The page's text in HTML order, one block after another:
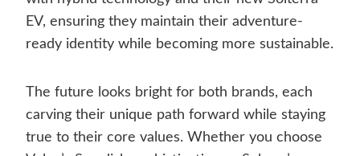
EV, ensuring they maintain their adventure-
ready identity while becoming more sustainable.
The future looks bright for both brands, each
carving their unique path forward while staying
true to their core values. Whether you choose